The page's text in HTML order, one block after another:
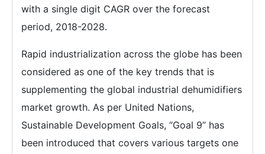
with a single digit CAGR over the forecast
period, 2018-2028.
Rapid industrialization across the globe has been
considered as one of the key trends that is
supplementing the global industrial dehumidifiers
market growth. As per United Nations,
Sustainable Development Goals, “Goal 9” has
been introduced that covers various targets one